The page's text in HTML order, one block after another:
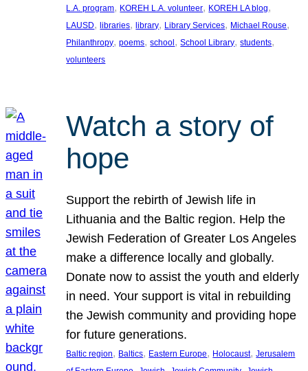
L.A. program, KOREH L.A. volunteer, KOREH LA blog
LAUSD, libraries, library, Library Services, Michael Rouse
Philanthropy, poems, school, School Library, students
volunteers
Watch a story of
hope
Support the rebirth of Jewish life in
Lithuania and the Baltic region. Help the
Jewish Federation of Greater Los Angeles
make a difference locally and globally.
Donate now to assist the youth and elderly
in need. Your support is vital in rebuilding
the Jewish community and providing hope
for future generations.
Baltic region, Baltics, Eastern Europe, Holocaust, Jerusalem